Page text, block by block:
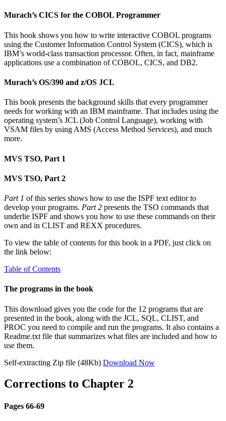
Murach’s CICS for the COBOL Programmer
This book shows you how to write interactive COBOL programs
using the Customer Information Control System (CICS), which is
IBM’s world-class transaction processor. Often, in fact, mainframe
applications use a combination of COBOL, CICS, and DB2.
Murach’s OS/390 and z/OS JCL
This book presents the background skills that every programmer
needs for working with an IBM mainframe. That includes using the
operating system’s JCL (Job Control Language), working with
VSAM files by using AMS (Access Method Services), and much
more.
MVS TSO, Part 1
MVS TSO, Part 2
Part 1 of this series shows how to use the ISPF text editor to
develop your programs. Part 2 presents the TSO commands that
underlie ISPF and shows you how to use these commands on their
own and in CLIST and REXX procedures.
To view the table of contents for this book in a PDF, just click on
the link below:
Table of Contents
The programs in the book
This download gives you the code for the 12 programs that are
presented in the book, along with the JCL, SQL, CLIST, and
PROC you need to compile and run the programs. It also contains a
Readme.txt file that summarizes what files are included and how to
use them.
Self-extracting Zip file (48Kb) Download Now
Corrections to Chapter 2
Pages 66-69